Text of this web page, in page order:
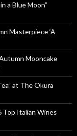
a Blue Moon”
Masterpiece ‘A
Mooncake
at The Okura
Top Italian Wines